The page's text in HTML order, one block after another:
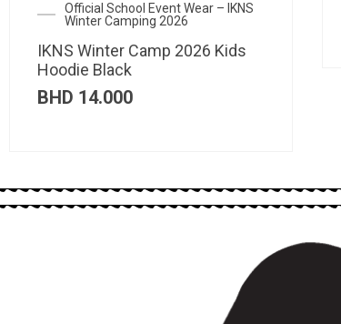
Official School Event Wear – IKNS
Winter Camping 2026
IKNS Winter Camp 2026 Kids
Hoodie Black
BHD 14.000